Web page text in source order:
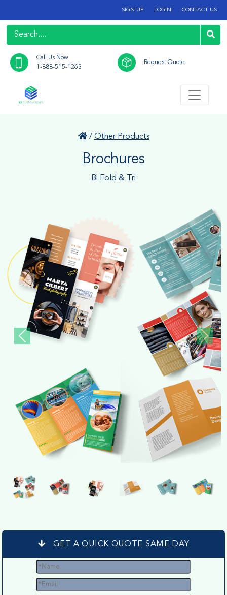
SIGN UP LOGIN CONTACT US
Call Us Now
1-888-515-1263
Request Quote
/ Other Products
Brochures
Bi Fold & Tri
GET A QUICK QUOTE SAME DAY